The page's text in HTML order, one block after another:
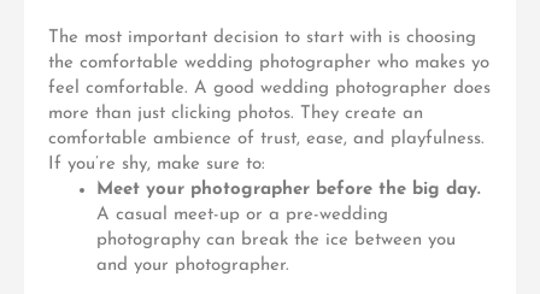
The most important decision to start with is choosing
the comfortable wedding photographer who makes yo
feel comfortable. A good wedding photographer does
more than just clicking photos. They create an
comfortable ambience of trust, ease, and playfulness.
If you’re shy, make sure to:
Meet your photographer before the big day.
A casual meet-up or a pre-wedding
photography can break the ice between you
and your photographer.